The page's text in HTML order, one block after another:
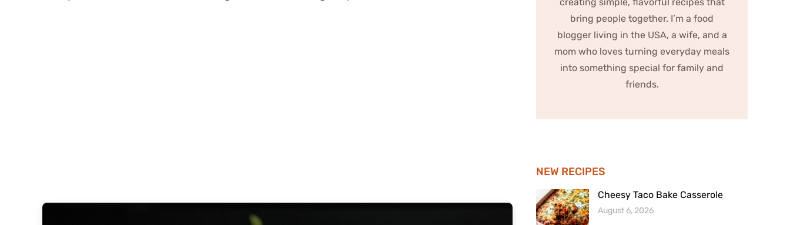
bring people together. I’m a food
blogger living in the USA, a wife, and a
mom who loves turning everyday meals
into something special for family and
friends.
NEW RECIPES
Cheesy Taco Bake Casserole
August 6, 2026